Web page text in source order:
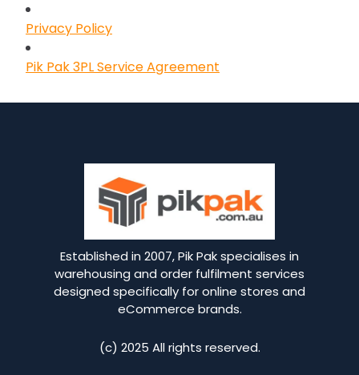
Privacy Policy
Pik Pak 3PL Service Agreement
Established in 2007, Pik Pak specialises in
warehousing and order fulfilment services
designed specifically for online stores and
eCommerce brands.
(c) 2025 All rights reserved.